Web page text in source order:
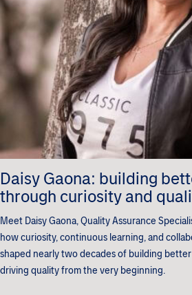
Daisy Gaona: building
through curiosity and
Meet Daisy Gaona, Quality Assurance
how curiosity, continuous learning, and
shaped nearly two decades of building
driving quality from the very beginning.